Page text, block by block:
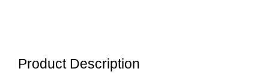
Product Description